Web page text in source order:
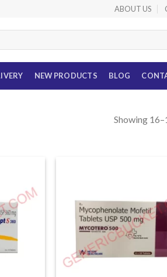
ABOUT US
NEW PRODUCTS BLOG
Showing